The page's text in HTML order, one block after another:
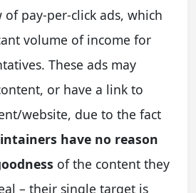
pay-per-click ads, which
volume of income for
These ads may
or have a link to
website, due to the fact
have no reason
of the content they
– their single target is